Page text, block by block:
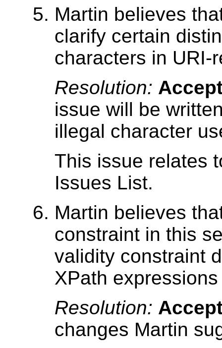
Martin believes
clarify certain
characters in URI-
Resolution:
issue will be
illegal character
This issue relates
Issues List.
Martin believes
constraint in this
validity constraint
XPath
Resolution:
changes Martin